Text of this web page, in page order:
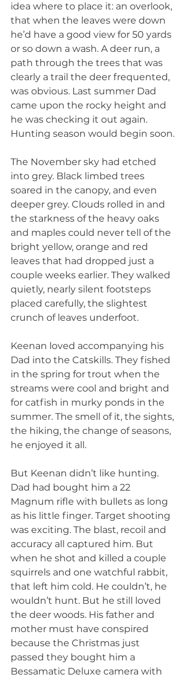
idea where to place it: an overlook,
that when the leaves were down
he’d have a good view for 50 yards
or so down a wash. A deer run, a
path through the trees that was
clearly a trail the deer frequented,
was obvious. Last summer Dad
came upon the rocky height and
he was checking it out again.
Hunting season would begin soon.
The November sky had etched
into grey. Black limbed trees
soared in the canopy, and even
deeper grey. Clouds rolled in and
the starkness of the heavy oaks
and maples could never tell of the
bright yellow, orange and red
leaves that had dropped just a
couple weeks earlier. They walked
quietly, nearly silent footsteps
placed carefully, the slightest
crunch of leaves underfoot.
Keenan loved accompanying his
Dad into the Catskills. They fished
in the spring for trout when the
streams were cool and bright and
for catfish in murky ponds in the
summer. The smell of it, the sights,
the hiking, the change of seasons,
he enjoyed it all.
But Keenan didn’t like hunting.
Dad had bought him a 22
Magnum rifle with bullets as long
as his little finger. Target shooting
was exciting. The blast, recoil and
accuracy all captured him. But
when he shot and killed a couple
squirrels and one watchful rabbit,
that left him cold. He couldn’t, he
wouldn’t hunt. But he still loved
the deer woods. His father and
mother must have conspired
because the Christmas just
passed they bought him a
Bessamatic Deluxe camera with